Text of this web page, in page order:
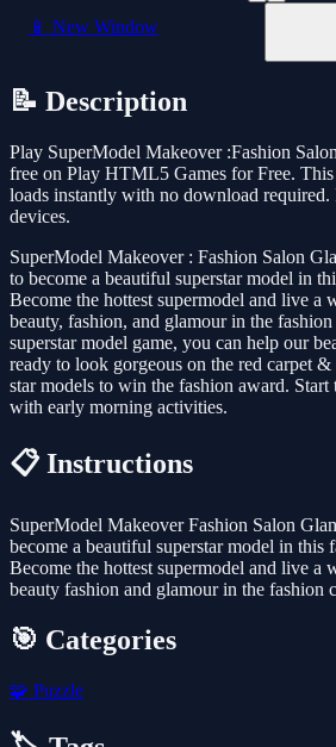
📱 New Window
📝 Description
Play SuperModel Makeover :Fashion
free on Play HTML5 Games for Free.
loads instantly with no download
devices.
SuperModel Makeover : Fashion Salon
to become a beautiful superstar model in
Become the hottest supermodel and live a
beauty, fashion, and glamour in the
superstar model game, you can help our
ready to look gorgeous on the red carpet &
star models to win the fashion award. Start
with early morning activities.
📋 Instructions
SuperModel Makeover Fashion Salon
become a beautiful superstar model in this
Become the hottest supermodel and live a
beauty fashion and glamour in the fashion
🎯 Categories
🧩 Puzzle